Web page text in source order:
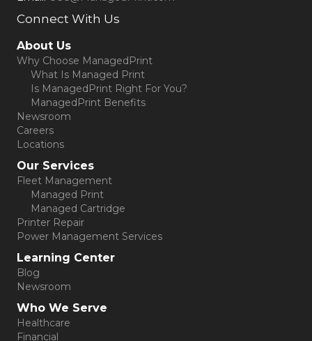
Connect With Us
(opens in new tab)
About Us
Why Choose ManagedPrint
What Is Managed Print
Is ManagedPrint Right For You?
ManagedPrint Benefits
Newsroom
Careers
Locations
Our Services
Fleet Management
Managed Print
Managed Cartridge
Printer Repair
Power Management Services
Learning Center
Blog
Newsroom
Who We Serve
Healthcare
Financial